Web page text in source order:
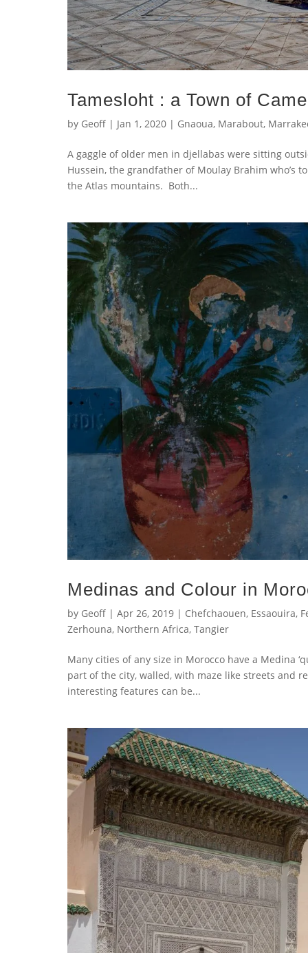
Tamesloht : a Town of
by Geoff | Jan 1, 2020 | Gnaoua, Marabout,
A gaggle of older men in djellabas were sitting
Hussein, the grandfather of Moulay Brahim
the Atlas mountains. Both...
Medinas and Colour in
by Geoff | Apr 26, 2019 | Chefchaouen, Essaouira,
Zerhouna, Northern Africa, Tangier
Many cities of any size in Morocco have a Medina
part of the city, walled, with maze like streets and
interesting features can be...